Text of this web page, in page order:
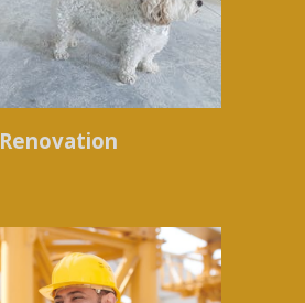
Renovation